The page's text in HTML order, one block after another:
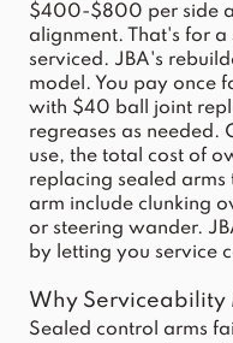
$400-$800 per side
alignment. That's for
serviced. JBA's
model. You pay once
with $40 ball joint
regreases as
use, the total cost of
replacing sealed arms
arm include clunking
or steering wander.
by letting you service
Why Serviceability
Sealed control arms